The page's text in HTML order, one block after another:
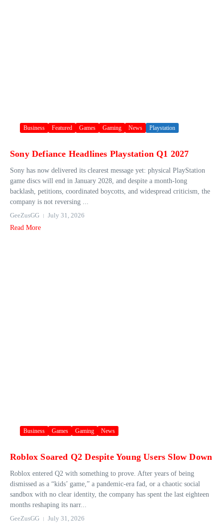
Business Featured Games Gaming News Playstation
Sony Defiance Headlines Playstation Q1 2027
Sony has now delivered its clearest message yet: physical PlayStation
game discs will end in January 2028, and despite a month-long
backlash, petitions, coordinated boycotts, and widespread criticism, the
company is not reversing ...
GeeZusGG
July 31, 2026
Read More
Business Games Gaming News
Roblox Soared Q2 Despite Young Users Slow Down
Roblox entered Q2 with something to prove. After years of being
dismissed as a “kids’ game,” a pandemic-era fad, or a chaotic social
sandbox with no clear identity, the company has spent the last eighteen
months reshaping its narr...
GeeZusGG
July 31, 2026